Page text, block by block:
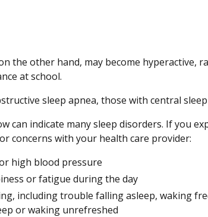
the other hand, may become hyperactive,
at school.
sleep apnea, those with central
can indicate many sleep disorders. If you
concerns with your health care provider:
high blood pressure
or fatigue during the day
including trouble falling asleep, waking
or waking unrefreshed